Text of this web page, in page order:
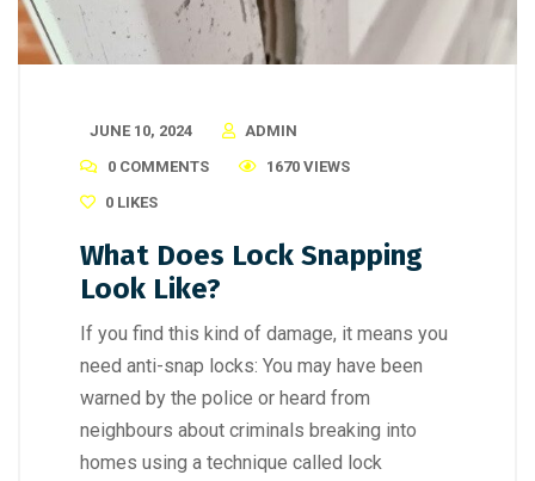
JUNE 10, 2024
ADMIN
0 COMMENTS
1670 VIEWS
0 LIKES
What Does Lock Snapping
Look Like?
If you find this kind of damage, it means you
need anti-snap locks: You may have been
warned by the police or heard from
neighbours about criminals breaking into
homes using a technique called lock